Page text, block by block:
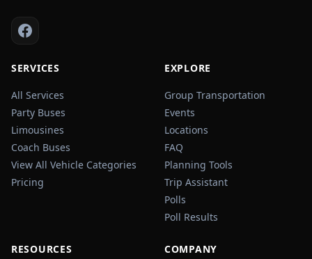
SERVICES
All Services
Party Buses
Limousines
Coach Buses
View All Vehicle Categories
Pricing
EXPLORE
Group Transportation
Events
Locations
FAQ
Planning Tools
Trip Assistant
Polls
Poll Results
RESOURCES COMPANY